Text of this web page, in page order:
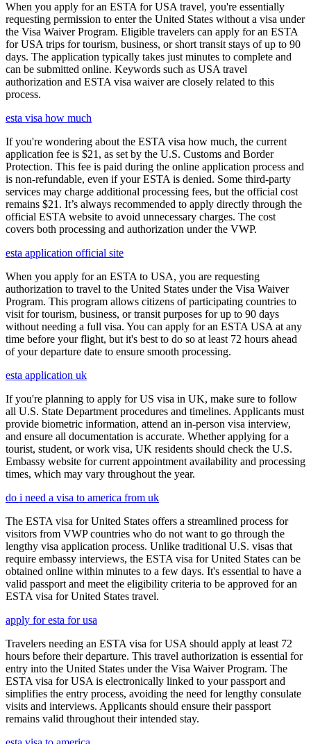
When you apply for an ESTA for USA travel, you're essentially
requesting permission to enter the United States without a visa under
the Visa Waiver Program. Eligible travelers can apply for an ESTA
for USA trips for tourism, business, or short transit stays of up to 90
days. The application typically takes just minutes to complete and
can be submitted online. Keywords such as USA travel
authorization and ESTA visa waiver are closely related to this
process.
esta visa how much
If you're wondering about the ESTA visa how much, the current
application fee is $21, as set by the U.S. Customs and Border
Protection. This fee is paid during the online application process and
is non-refundable, even if your ESTA is denied. Some third-party
services may charge additional processing fees, but the official cost
remains $21. It’s always recommended to apply directly through the
official ESTA website to avoid unnecessary charges. The cost
covers both processing and authorization under the VWP.
esta application official site
When you apply for an ESTA to USA, you are requesting
authorization to travel to the United States under the Visa Waiver
Program. This program allows citizens of participating countries to
visit for tourism, business, or transit purposes for up to 90 days
without needing a full visa. You can apply for an ESTA USA at any
time before your flight, but it's best to do so at least 72 hours ahead
of your departure date to ensure smooth processing.
esta application uk
If you're planning to apply for US visa in UK, make sure to follow
all U.S. State Department procedures and timelines. Applicants must
provide biometric information, attend an in-person visa interview,
and ensure all documentation is accurate. Whether applying for a
tourist, student, or work visa, UK residents should check the U.S.
Embassy website for current appointment availability and processing
times, which may vary throughout the year.
do i need a visa to america from uk
The ESTA visa for United States offers a streamlined process for
visitors from VWP countries who do not want to go through the
lengthy visa application process. Unlike traditional U.S. visas that
require embassy interviews, the ESTA visa for United States can be
obtained online within minutes to a few days. It's essential to have a
valid passport and meet the eligibility criteria to be approved for an
ESTA visa for United States travel.
apply for esta for usa
Travelers needing an ESTA visa for USA should apply at least 72
hours before their departure. This travel authorization is essential for
entry into the United States under the Visa Waiver Program. The
ESTA visa for USA is electronically linked to your passport and
simplifies the entry process, avoiding the need for lengthy consulate
visits and interviews. Applicants should ensure their passport
remains valid throughout their intended stay.